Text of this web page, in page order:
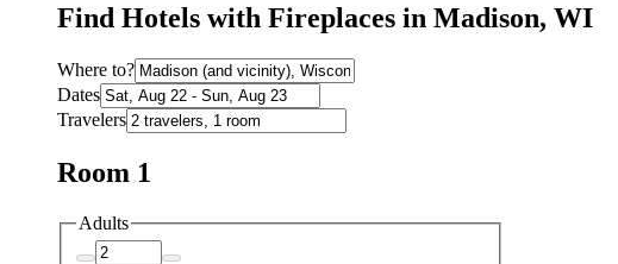
Find Hotels with Fireplaces in Madison, WI
Where to?
Dates
Travelers
Room 1
Adults